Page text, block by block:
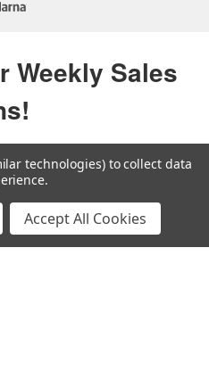
Weekly Sales
sales and new items via
technologies) to collect data
Accept All Cookies